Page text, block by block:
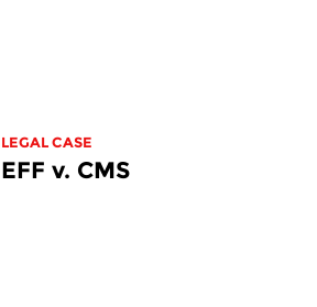
LEGAL CASE
EFF v. CMS